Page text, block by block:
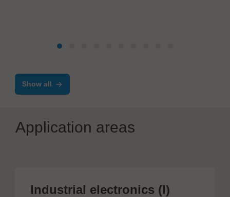
Show all
Application areas
Industrial electronics (I)